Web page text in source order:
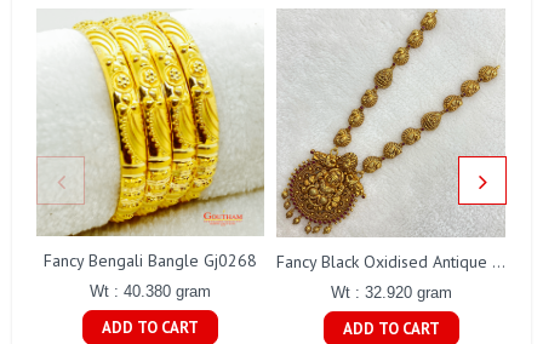
Fancy Bengali Bangle Gj0268
Wt : 40.380 gram
ADD TO CART
Fancy Black Oxidised Antique Lakshmi Necklace Gj0025
Wt : 32.920 gram
ADD TO CART